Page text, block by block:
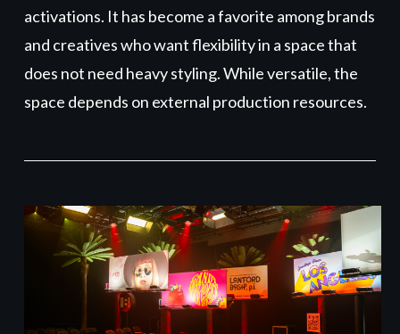
activations. It has become a favorite among brands
and creatives who want flexibility in a space that
does not need heavy styling. While versatile, the
space depends on external production resources.